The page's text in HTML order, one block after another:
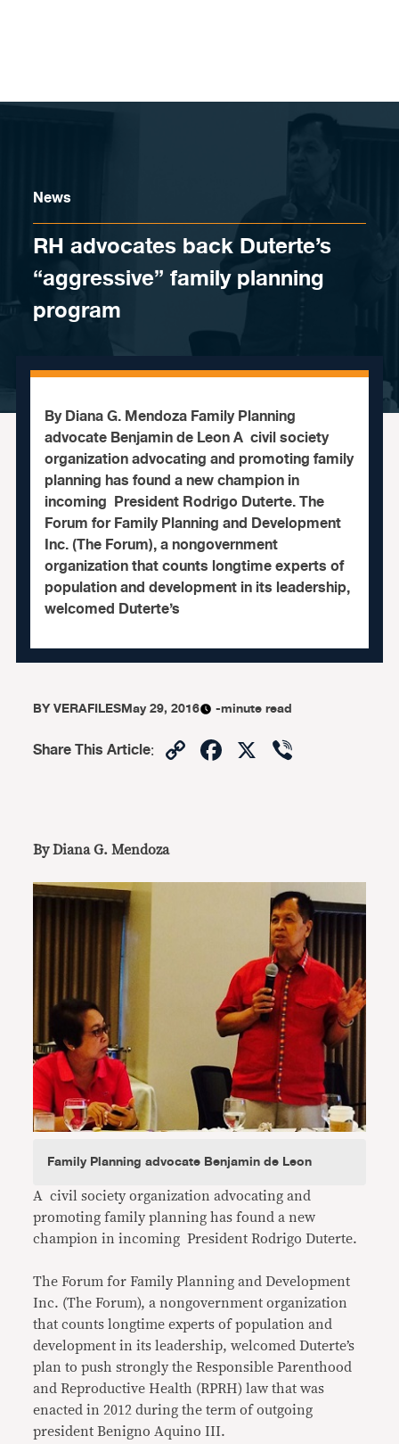
News
RH advocates back Duterte’s
“aggressive” family planning
program
By Diana G. Mendoza Family Planning
advocate Benjamin de Leon A civil society
organization advocating and promoting family
planning has found a new champion in
incoming President Rodrigo Duterte. The
Forum for Family Planning and Development
Inc. (The Forum), a nongovernment
organization that counts longtime experts of
population and development in its leadership,
welcomed Duterte’s
BYVERAFILESMay 29, 2016 -minute read
Share This Article: CopyFacebook
X
By Diana G. Mendoza
Family Planning advocate Benjamin de Leon
A civil society organization advocating and
promoting family planning has found a new
champion in incoming President Rodrigo Duterte.
The Forum for Family Planning and Development
Inc. (The Forum), a nongovernment organization
that counts longtime experts of population and
development in its leadership, welcomed Duterte’s
plan to push strongly the Responsible Parenthood
and Reproductive Health (RPRH) law that was
enacted in 2012 during the term of outgoing
president Benigno Aquino III.